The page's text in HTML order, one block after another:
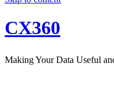
CX360
Making Your Data Useful